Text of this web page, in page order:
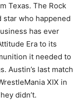
Texas. The Rock
who happened
has ever
Era to its
it needed to
Austin’s last match
XIX in
didn’t.